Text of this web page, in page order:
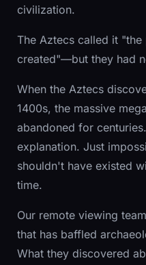
civilization.
The Aztecs called it
created"—but they had
When the Aztecs
1400s, the massive
abandoned for
explanation. Just
shouldn't have existed
time.
Our remote viewing
that has baffled
What they discovered